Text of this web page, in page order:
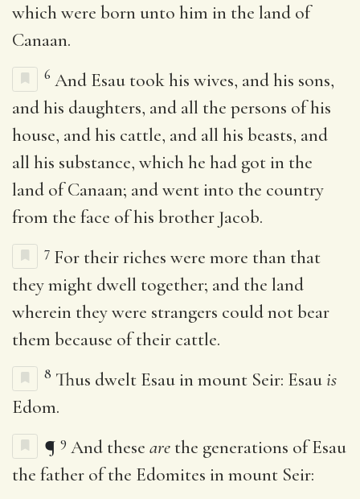
which were born unto him in the land of
Canaan.
6 And Esau took his wives, and his sons,
and his daughters, and all the persons of his
house, and his cattle, and all his beasts, and
all his substance, which he had got in the
land of Canaan; and went into the country
from the face of his brother Jacob.
7 For their riches were more than that
they might dwell together; and the land
wherein they were strangers could not bear
them because of their cattle.
8 Thus dwelt Esau in mount Seir: Esauis
Edom.
¶ 9 And these are the generations of Esau
the father of the Edomites in mount Seir: